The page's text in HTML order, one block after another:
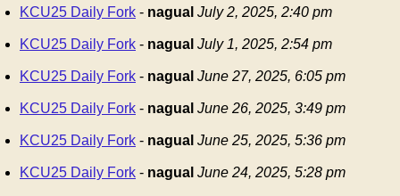
KCU25 Daily Fork - nagual July 2, 2025, 2:40 pm
KCU25 Daily Fork - nagual July 1, 2025, 2:54 pm
KCU25 Daily Fork - nagual June 27, 2025, 6:05 pm
KCU25 Daily Fork - nagual June 26, 2025, 3:49 pm
KCU25 Daily Fork - nagual June 25, 2025, 5:36 pm
KCU25 Daily Fork - nagual June 24, 2025, 5:28 pm